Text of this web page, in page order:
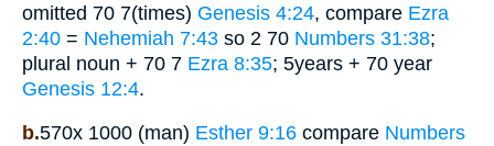
omitted 70 7(times) Genesis 4:24, compare Ezra
2:40 = Nehemiah 7:43 so 2 70 Numbers 31:38;
plural noun + 70 7 Ezra 8:35; 5years + 70 year
Genesis 12:4.
b.570x 1000 (man) Esther 9:16 compare Numbers